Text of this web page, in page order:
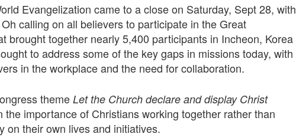
Evangelization came to a close on Saturday, Sept 28, with
calling on all believers to participate in the Great
brought together nearly 5,400 participants in Incheon, Korea
to address some of the key gaps in missions today, with
in the workplace and the need for collaboration.
theme Let the Church declare and display Christ
importance of Christians working together rather than
on their own lives and initiatives.